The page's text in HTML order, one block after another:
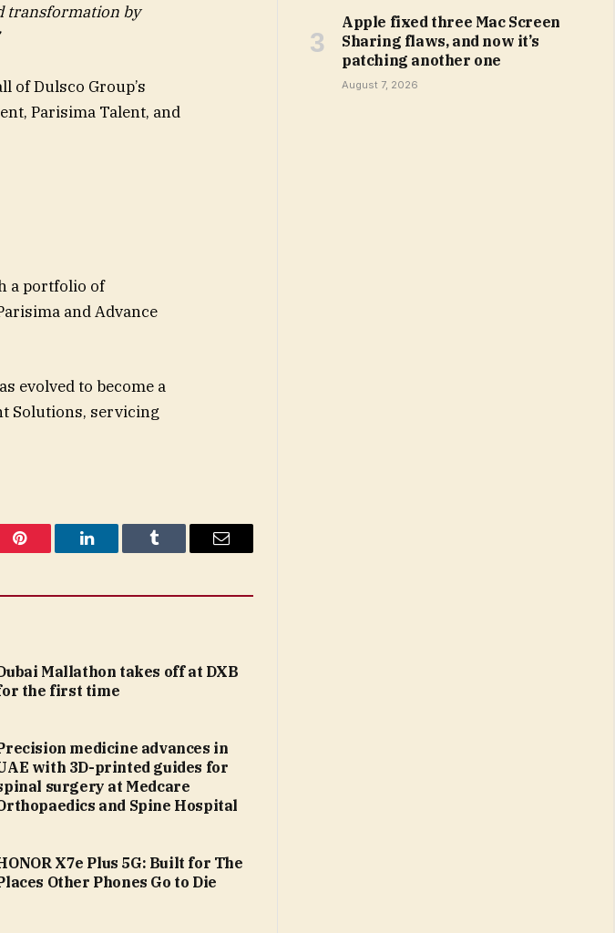
transformation by
of Dulsco Group’s
Parisima Talent, and
a portfolio of
and Advance
evolved to become a
Solutions, servicing
Pinterest LinkedIn Tumblr Email
Mallathon takes off at DXB
the first time
medicine advances in
with 3D-printed guides for
surgery at Medcare
and Spine Hospital
X7e Plus 5G: Built for The
Other Phones Go to Die
Apple fixed three Mac Screen
Sharing flaws, and now it’s
patching another one
August 7, 2026